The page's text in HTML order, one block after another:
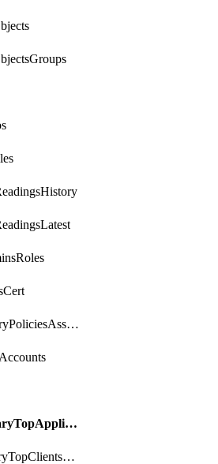
getSmSentryPoliciesAssignmentsByNetwork
getSummaryTopAppliancesByUtilization
getSummaryTopClientsByUsage